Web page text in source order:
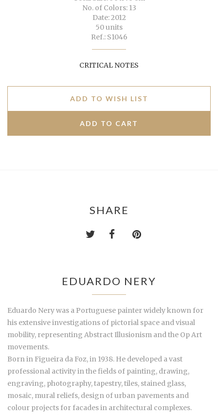
No. of Colors: 13
Date: 2012
50 units
Ref.: S1046
CRITICAL NOTES
ADD TO WISH LIST
SHARE
EDUARDO NERY
Eduardo Nery was a Portuguese painter widely known for
his extensive investigations of pictorial space and visual
mobility, representing Abstract Illusionism and the Op Art
movements.
Born in Figueira da Foz, in 1938. He developed a vast
professional activity in the fields of painting, drawing,
engraving, photography, tapestry, tiles, stained glass,
mosaic, mural reliefs, design of urban pavements and
colour projects for facades in architectural complexes.